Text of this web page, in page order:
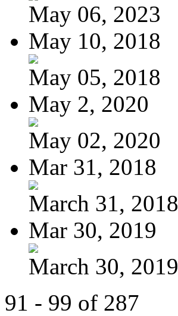
May 06, 2023
May 10, 2018
May 05, 2018
May 2, 2020
May 02, 2020
Mar 31, 2018
March 31, 2018
Mar 30, 2019
March 30, 2019
91 - 99 of 287